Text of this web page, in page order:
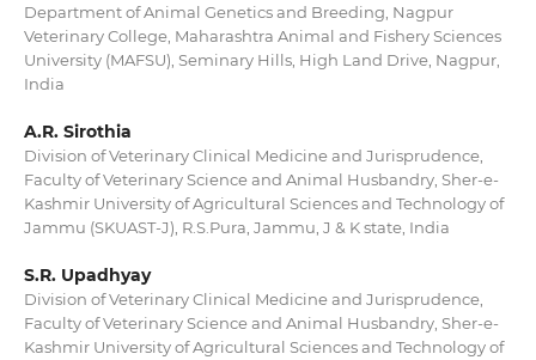
Department of Animal Genetics and Breeding, Nagpur
Veterinary College, Maharashtra Animal and Fishery Sciences
University (MAFSU), Seminary Hills, High Land Drive, Nagpur,
India
A.R. Sirothia
Division of Veterinary Clinical Medicine and Jurisprudence,
Faculty of Veterinary Science and Animal Husbandry, Sher-e-
Kashmir University of Agricultural Sciences and Technology of
Jammu (SKUAST-J), R.S.Pura, Jammu, J & K state, India
S.R. Upadhyay
Division of Veterinary Clinical Medicine and Jurisprudence,
Faculty of Veterinary Science and Animal Husbandry, Sher-e-
Kashmir University of Agricultural Sciences and Technology of